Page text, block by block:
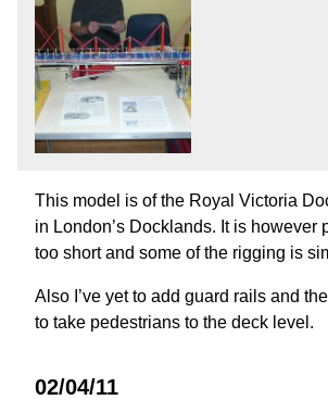
This model is of the Royal Victoria
in London’s Docklands. It is however
too short and some of the rigging is
Also I’ve yet to add guard rails and
to take pedestrians to the deck level.
02/04/11